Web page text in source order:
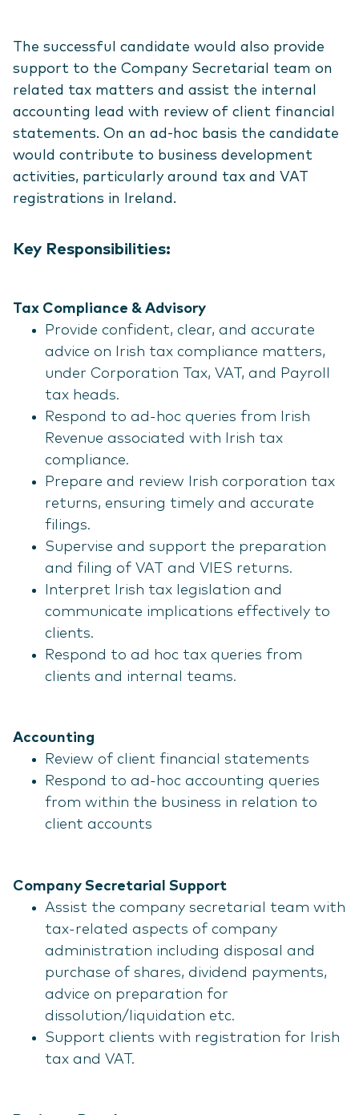
The successful candidate would also provide
support to the Company Secretarial team on
related tax matters and assist the internal
accounting lead with review of client financial
statements. On an ad-hoc basis the candidate
would contribute to business development
activities, particularly around tax and VAT
registrations in Ireland.
Key Responsibilities:
Tax Compliance & Advisory
Provide confident, clear, and accurate
advice on Irish tax compliance matters,
under Corporation Tax, VAT, and Payroll
tax heads.
Respond to ad-hoc queries from Irish
Revenue associated with Irish tax
compliance.
Prepare and review Irish corporation tax
returns, ensuring timely and accurate
filings.
Supervise and support the preparation
and filing of VAT and VIES returns.
Interpret Irish tax legislation and
communicate implications effectively to
clients.
Respond to ad hoc tax queries from
clients and internal teams.
Accounting
Review of client financial statements
Respond to ad-hoc accounting queries
from within the business in relation to
client accounts
Company Secretarial Support
Assist the company secretarial team with
tax-related aspects of company
administration including disposal and
purchase of shares, dividend payments,
advice on preparation for
dissolution/liquidation etc.
Support clients with registration for Irish
tax and VAT.